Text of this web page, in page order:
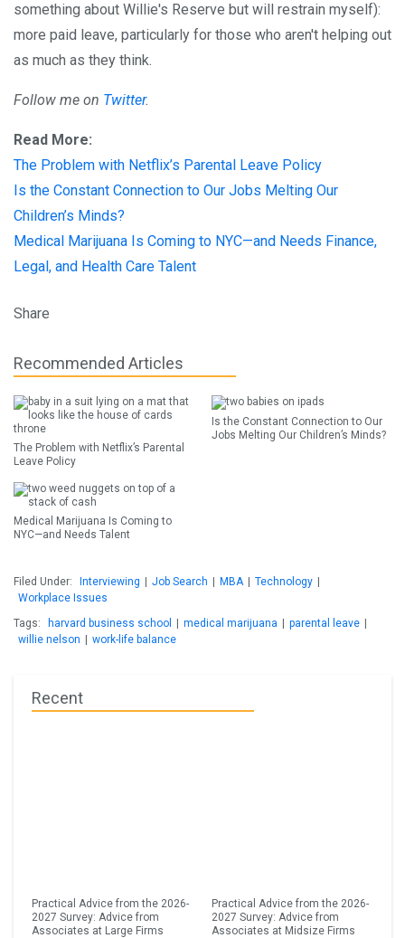
something about Willie's Reserve but will restrain myself):
more paid leave, particularly for those who aren't helping out
as much as they think.
Follow me on Twitter.
Read More:
The Problem with Netflix’s Parental Leave Policy
Is the Constant Connection to Our Jobs Melting Our
Children’s Minds?
Medical Marijuana Is Coming to NYC—and Needs Finance,
Legal, and Health Care Talent
Share
Recommended Articles
The Problem with Netflix’s Parental
Leave Policy
Is the Constant Connection to Our
Jobs Melting Our Children’s Minds?
Medical Marijuana Is Coming to
NYC—and Needs Talent
Filed Under: Interviewing Job Search MBA Technology
Workplace Issues
Tags:
harvard business school medical marijuana parental leave
willie nelson
work-life balance
Recent
Practical Advice from the 2026-
2027 Survey: Advice from
Associates at Large Firms
Practical Advice from the 2026-
2027 Survey: Advice from
Associates at Midsize Firms